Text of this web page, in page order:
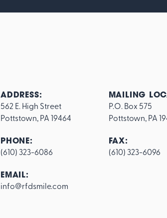
ADDRESS:
562 E. High Street
Pottstown, PA 19464
MAILING
P.O. Box 575
Pottstown, PA
PHONE:
(610) 323-6086
FAX:
(610) 323-6096
EMAIL:
info@rfdsmile.com